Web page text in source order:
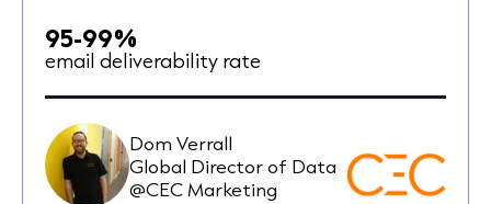
95-99%
email deliverability rate
Dom Verrall
Global Director of Data
@CEC Marketing